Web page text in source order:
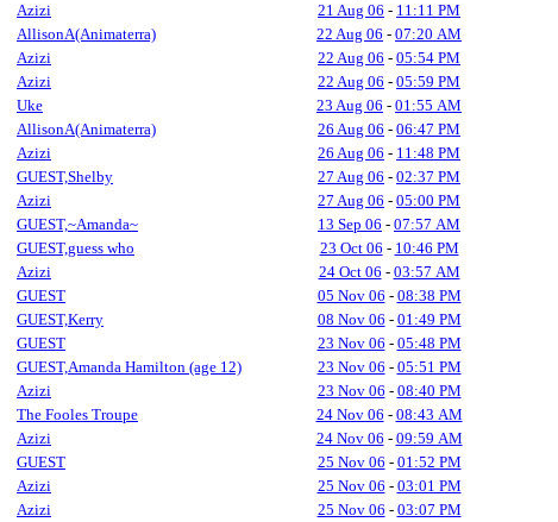
Azizi
21 Aug 06 - 11:11 PM
AllisonA(Animaterra)
22 Aug 06 - 07:20 AM
Azizi
22 Aug 06 - 05:54 PM
Azizi
22 Aug 06 - 05:59 PM
Uke
23 Aug 06 - 01:55 AM
AllisonA(Animaterra)
26 Aug 06 - 06:47 PM
Azizi
26 Aug 06 - 11:48 PM
GUEST,Shelby
27 Aug 06 - 02:37 PM
Azizi
27 Aug 06 - 05:00 PM
GUEST,~Amanda~
13 Sep 06 - 07:57 AM
GUEST,guess who
23 Oct 06 - 10:46 PM
Azizi
24 Oct 06 - 03:57 AM
GUEST
05 Nov 06 - 08:38 PM
GUEST,Kerry
08 Nov 06 - 01:49 PM
GUEST
23 Nov 06 - 05:48 PM
GUEST,Amanda Hamilton (age 12)
23 Nov 06 - 05:51 PM
Azizi
23 Nov 06 - 08:40 PM
The Fooles Troupe
24 Nov 06 - 08:43 AM
Azizi
24 Nov 06 - 09:59 AM
GUEST
25 Nov 06 - 01:52 PM
Azizi
25 Nov 06 - 03:01 PM
Azizi
25 Nov 06 - 03:07 PM